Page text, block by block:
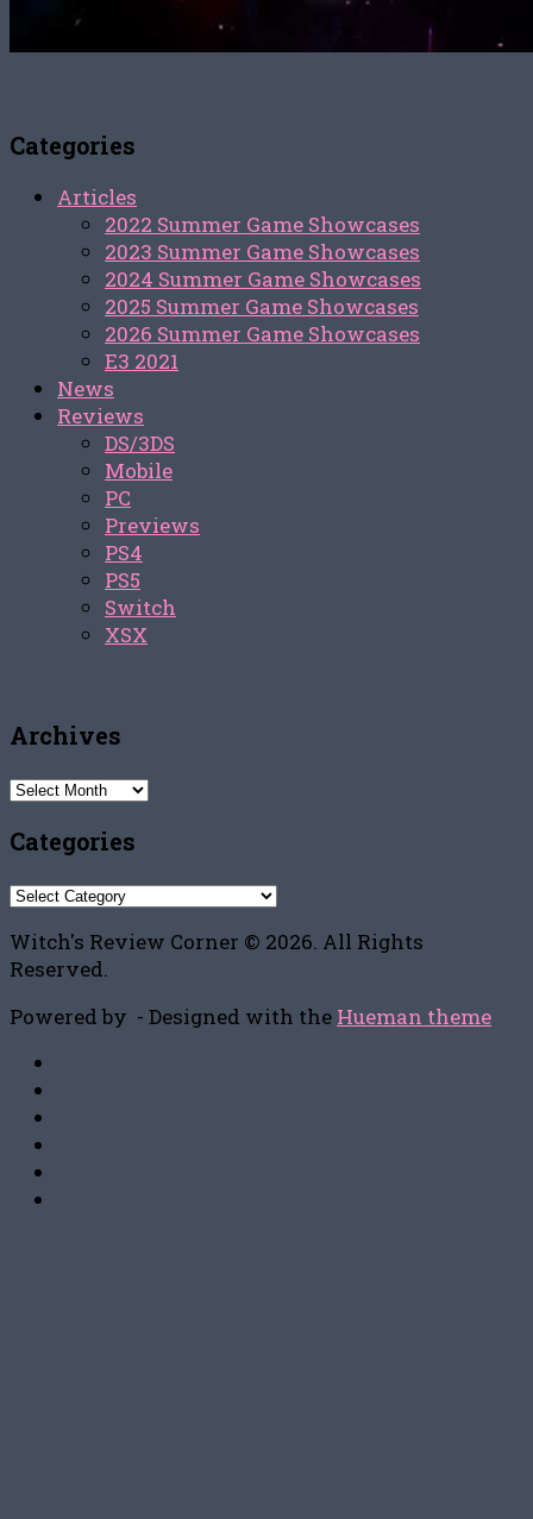
Categories
Articles
2022 Summer Game Showcases
2023 Summer Game Showcases
2024 Summer Game Showcases
2025 Summer Game Showcases
2026 Summer Game Showcases
E3 2021
News
Reviews
DS/3DS
Mobile
PC
Previews
PS4
PS5
Switch
XSX
Archives
Archives
Categories
Categories
Witch's Review Corner © 2026. All Rights
Reserved.
Powered by - Designed with the Hueman theme